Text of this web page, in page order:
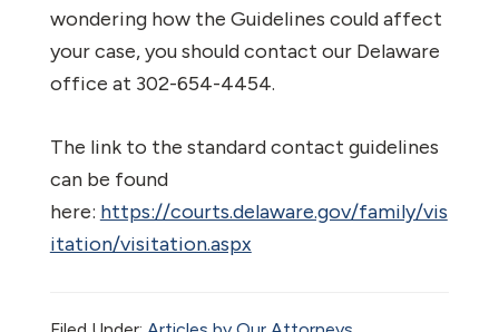
wondering how the Guidelines could affect
your case, you should contact our Delaware
office at 302-654-4454.
The link to the standard contact guidelines
can be found
here: https://courts.delaware.gov/family/vis
itation/visitation.aspx